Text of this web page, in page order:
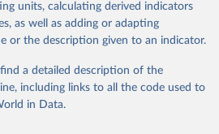
(including mixed plants)
that this is included in total
units, calculating derived indicators
as well as adding or adapting
or the description given to an indicator.
a detailed description of the
including links to all the code used to
in Data.